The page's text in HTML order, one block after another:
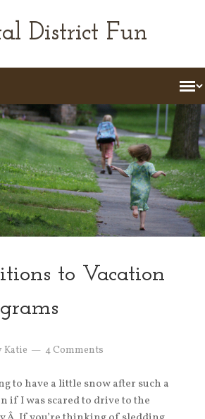
District Fun
to Vacation
Katie 4 Comments
to have a little snow after such a
if I was scared to drive to the